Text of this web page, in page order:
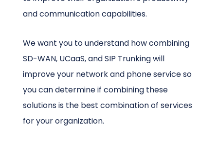
and communication capabilities.
We want you to understand how combining
SD-WAN, UCaaS, and SIP Trunking will
improve your network and phone service so
you can determine if combining these
solutions is the best combination of services
for your organization.